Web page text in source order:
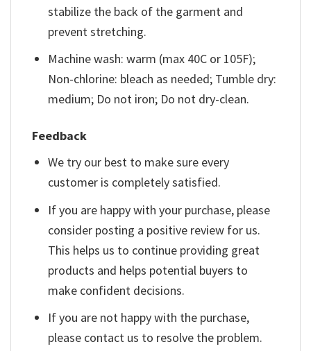
stabilize the back of the garment and
prevent stretching.
Machine wash: warm (max 40C or 105F);
Non-chlorine: bleach as needed; Tumble dry:
medium; Do not iron; Do not dry-clean.
Feedback
We try our best to make sure every
customer is completely satisfied.
If you are happy with your purchase, please
consider posting a positive review for us.
This helps us to continue providing great
products and helps potential buyers to
make confident decisions.
If you are not happy with the purchase,
please contact us to resolve the problem.